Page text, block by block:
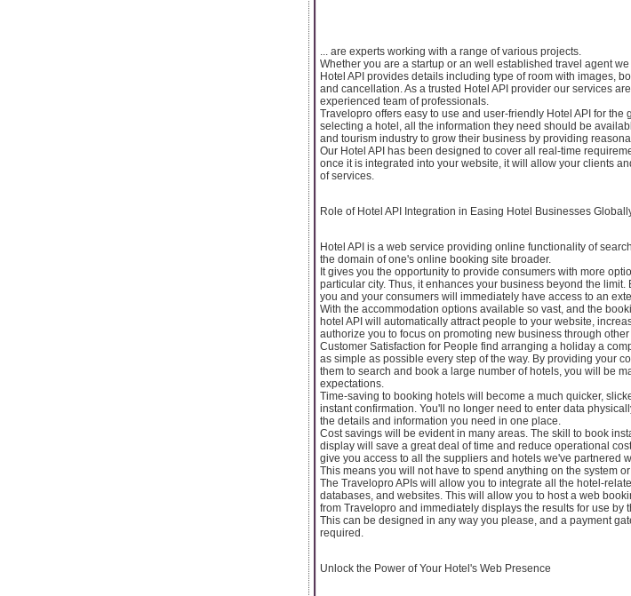
... are experts working with a range of various projects.
Whether you are a startup or an well established travel agent
Hotel API provides details including type of room with images,
and cancellation. As a trusted Hotel API provider our services
experienced team of professionals.
Travelopro offers easy to use and user-friendly Hotel API for the
selecting a hotel, all the information they need should be
and tourism industry to grow their business by providing
Our Hotel API has been designed to cover all real-time
once it is integrated into your website, it will allow your clients
of services.
Role of Hotel API Integration in Easing Hotel Businesses
Hotel API is a web service providing online functionality of
the domain of one's online booking site broader.
It gives you the opportunity to provide consumers with more
particular city. Thus, it enhances your business beyond the
you and your consumers will immediately have access to an
With the accommodation options available so vast, and the
hotel API will automatically attract people to your website,
authorize you to focus on promoting new business through other
Customer Satisfaction for People find arranging a holiday a
as simple as possible every step of the way. By providing your
them to search and book a large number of hotels, you will be
expectations.
Time-saving to booking hotels will become a much quicker,
instant confirmation. You'll no longer need to enter data
the details and information you need in one place.
Cost savings will be evident in many areas. The skill to book
display will save a great deal of time and reduce operational
give you access to all the suppliers and hotels we've partnered
This means you will not have to spend anything on the system
The Travelopro APIs will allow you to integrate all the hotel-
databases, and websites. This will allow you to host a web
from Travelopro and immediately displays the results for use by
This can be designed in any way you please, and a payment
required.
Unlock the Power of Your Hotel's Web Presence